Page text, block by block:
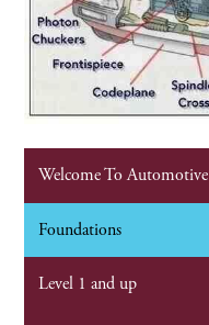
Welcome To Automotive
Foundations
Level 1 and up